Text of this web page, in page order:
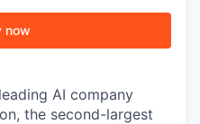
now
AI company
the second-largest